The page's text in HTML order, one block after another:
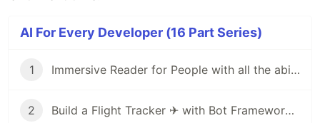
AI For Every Developer (16 Part Series)
1 Immersive Reader for People with all the abilities
2 Build a Flight Tracker ✈ with Bot Framework Composer 🤖 - Part 1